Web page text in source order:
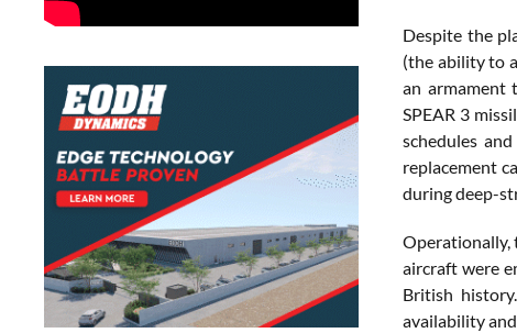
Despite the
(the ability to
an armament
SPEAR 3
schedules
replacement
during deep-
Operationally,
aircraft were
British
availability